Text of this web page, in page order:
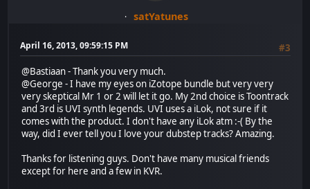
satYatunes
April 16, 2013, 09:59:15 PM
#3
@Bastiaan - Thank you very much.
@George - I have my eyes on iZotope bundle but very very
very skeptical Mr 1 or 2 will let it go. My 2nd choice is Toontrack
and 3rd is UVI synth legends. UVI uses a iLok, not sure if it
comes with the product. I don't have any iLok atm :-( By the
way, did I ever tell you I love your dubstep tracks? Amazing.
Thanks for listening guys. Don't have many musical friends
except for here and a few in KVR.